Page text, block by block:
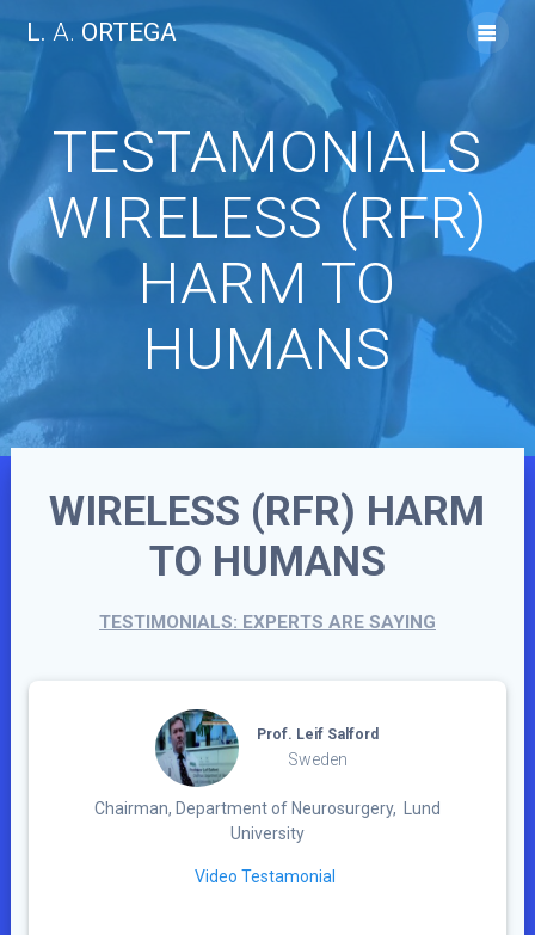
to
content
L. A. ORTEGA
TESTAMONIALS
WIRELESS (RFR)
HARM TO
HUMANS
WIRELESS (RFR) HARM
TO HUMANS
TESTIMONIALS: EXPERTS ARE SAYING
Prof. Leif Salford
Sweden
Chairman, Department of Neurosurgery, Lund
University
Video Testamonial